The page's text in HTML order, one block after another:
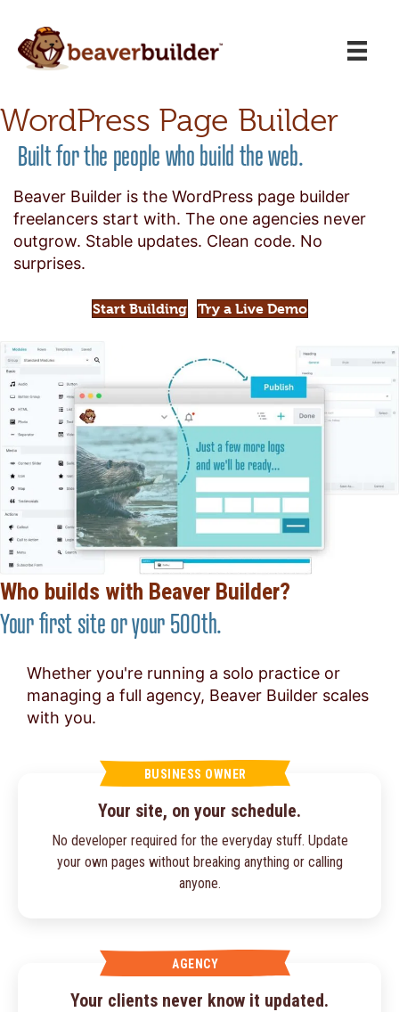
WordPress Page Builder
Built for the people who build the web.
Beaver Builder is the WordPress page builder
freelancers start with. The one agencies never
outgrow. Stable updates. Clean code. No
surprises.
Start Building Try a Live Demo
Who builds with Beaver Builder?
Your first site or your 500th.
Whether you're running a solo practice or
managing a full agency, Beaver Builder scales
with you.
BUSINESS OWNER
Your site, on your schedule.
No developer required for the everyday stuff. Update
your own pages without breaking anything or calling
anyone.
AGENCY
Your clients never know it updated.